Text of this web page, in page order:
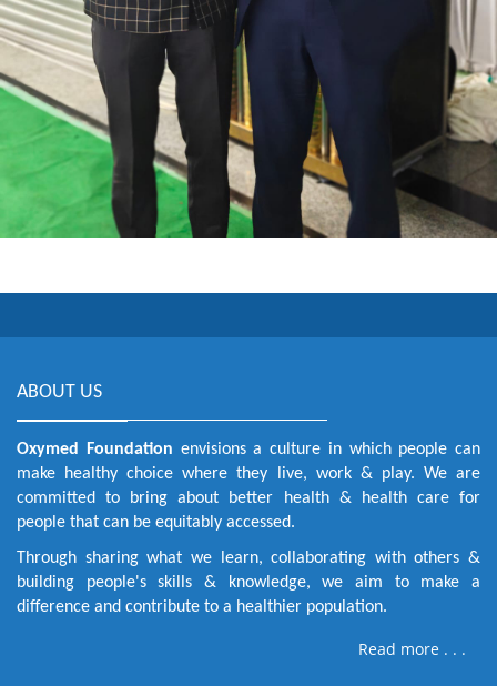
ABOUT US
Oxymed Foundation envisions a culture in which people can
make healthy choice where they live, work & play. We are
committed to bring about better health & health care for
people that can be equitably accessed.
Through sharing what we learn, collaborating with others &
building people's skills & knowledge, we aim to make a
difference and contribute to a healthier population.
Read more . . .